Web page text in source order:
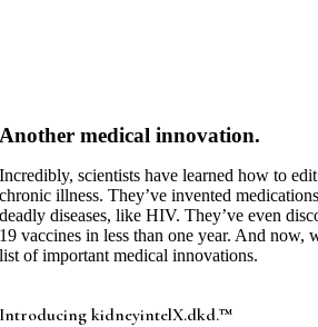
Another medical innovation.
Incredibly, scientists have learned how to edit
chronic illness. They’ve invented
deadly diseases, like HIV. They’ve even
19 vaccines in less than one year. And now,
list of important medical innovations.
Introducing kidneyintelX.dkd.™